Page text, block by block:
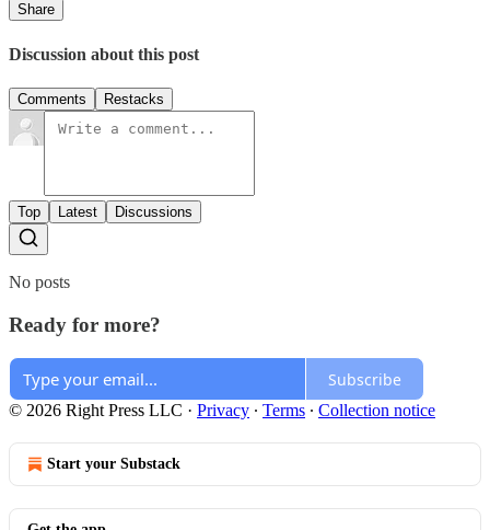
Share
Discussion about this post
Comments Restacks
Top Latest Discussions
No posts
Ready for more?
Subscribe
© 2026 Right Press LLC · Privacy ∙ Terms ∙ Collection notice
Start your Substack